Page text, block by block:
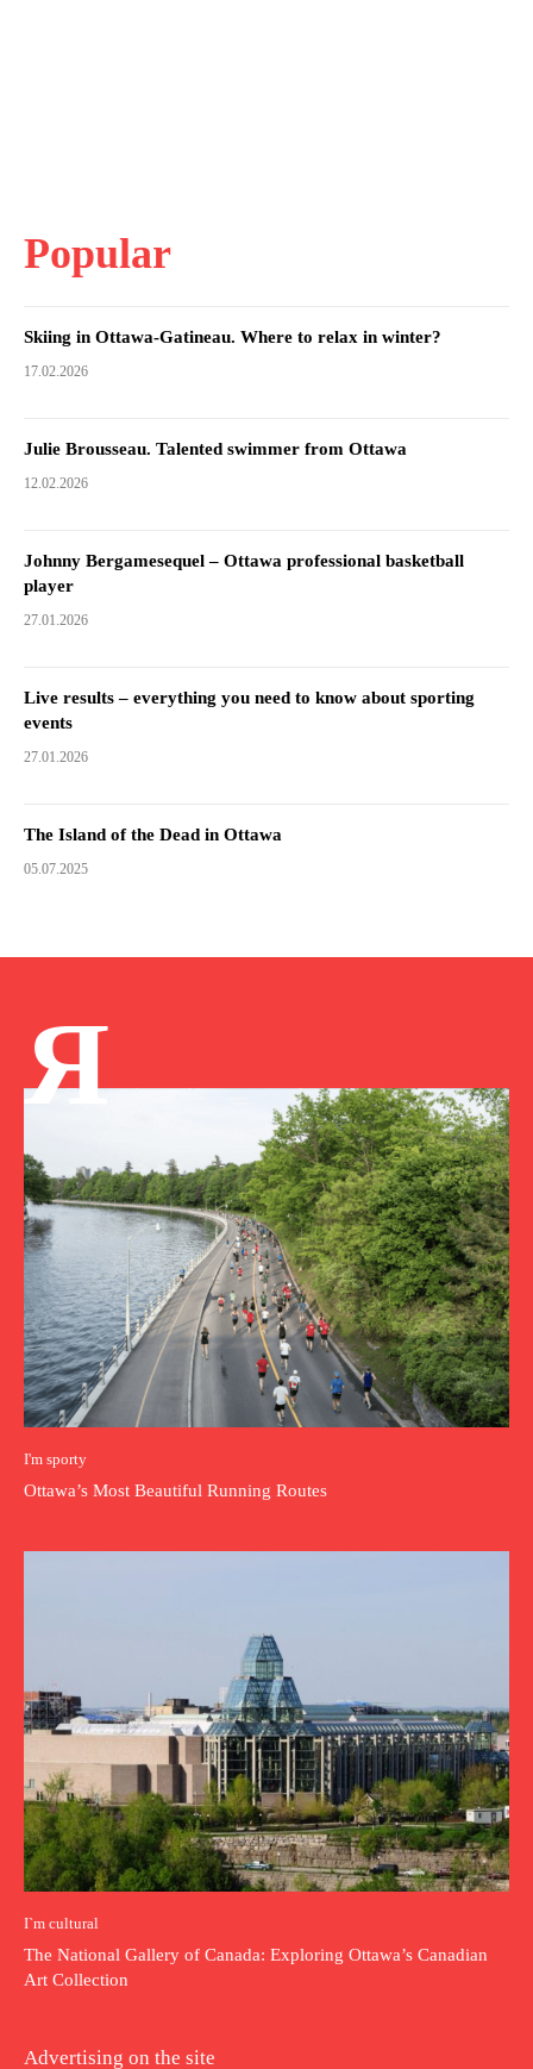
Popular
Skiing in Ottawa-Gatineau. Where to relax in winter?
17.02.2026
Julie Brousseau. Talented swimmer from Ottawa
12.02.2026
Johnny Bergamesequel – Ottawa professional basketball
player
27.01.2026
Live results – everything you need to know about sporting
events
27.01.2026
The Island of the Dead in Ottawa
05.07.2025
Я
I'm sporty
Ottawa’s Most Beautiful Running Routes
I`m cultural
The National Gallery of Canada: Exploring Ottawa’s Canadian
Art Collection
Advertising on the site